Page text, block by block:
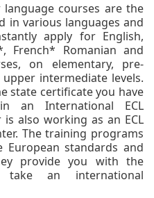
courses are the
in various languages and
apply for English,
French* Romanian and
on elementary, pre-
intermediate levels.
state certificate you have
an International ECL
also working as an ECL
The training programs
standards and
provide you with the
an international